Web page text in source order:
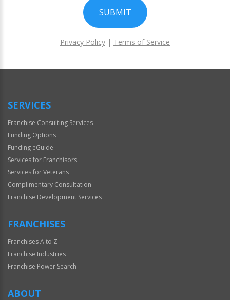
SUBMIT
Privacy Policy | Terms of Service
Official
SERVICES
Franchise Consulting Services
Funding Options
Funding eGuide
Services for Franchisors
Services for Veterans
Complimentary Consultation
Franchise Development Services
FRANCHISES
Franchises A to Z
Franchise Industries
Franchise Power Search
ABOUT